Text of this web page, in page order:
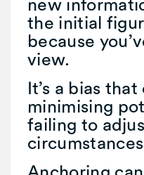
the initial
because
view.
It’s a bias
minimising
failing to